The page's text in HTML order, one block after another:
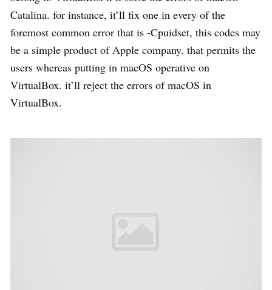
Catalina. for instance, it’ll fix one in every of the
foremost common error that is -Cpuidset, this codes may
be a simple product of Apple company. that permits the
users whereas putting in macOS operative on
VirtualBox. it’ll reject the errors of macOS in
VirtualBox.